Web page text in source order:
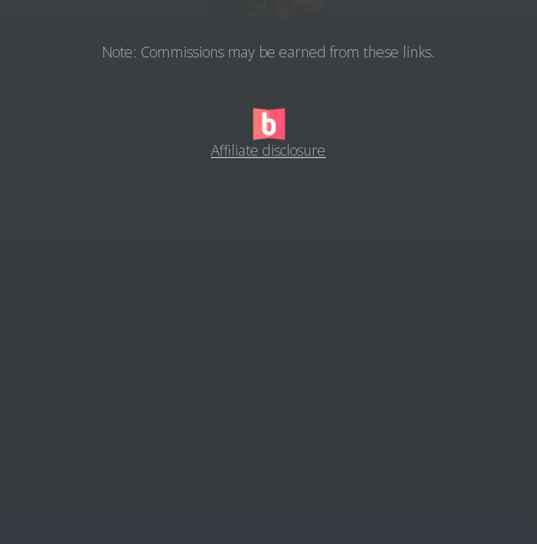
Note: Commissions may be earned from these links.
Affiliate disclosure